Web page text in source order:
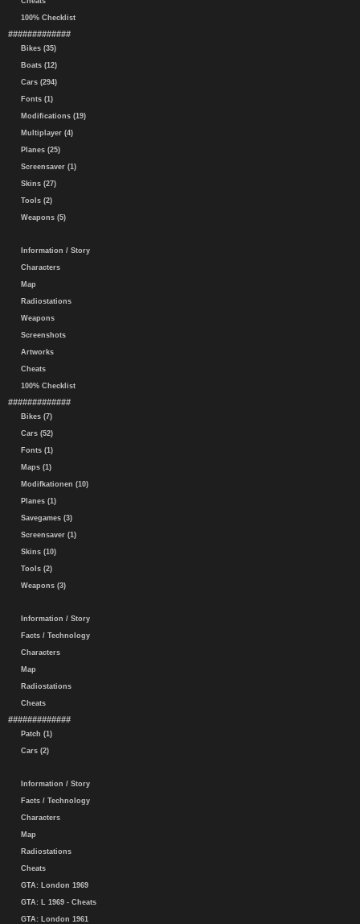
100% Checklist
#############
Bikes (35)
Boats (12)
Cars (294)
Fonts (1)
Modifications (19)
Multiplayer (4)
Planes (25)
Screensaver (1)
Skins (27)
Tools (2)
Weapons (5)
Information / Story
Characters
Map
Radiostations
Weapons
Screenshots
Artworks
Cheats
100% Checklist
#############
Bikes (7)
Cars (52)
Fonts (1)
Maps (1)
Modifkationen (10)
Planes (1)
Savegames (3)
Screensaver (1)
Skins (10)
Tools (2)
Weapons (3)
Information / Story
Facts / Technology
Characters
Map
Radiostations
Cheats
#############
Patch (1)
Cars (2)
Information / Story
Facts / Technology
Characters
Map
Radiostations
Cheats
GTA: London 1969
GTA: L 1969 - Cheats
GTA: London 1961